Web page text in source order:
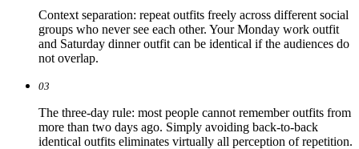
Context separation: repeat outfits freely across different social
groups who never see each other. Your Monday work outfit
and Saturday dinner outfit can be identical if the audiences do
not overlap.
03
The three-day rule: most people cannot remember outfits from
more than two days ago. Simply avoiding back-to-back
identical outfits eliminates virtually all perception of repetition.